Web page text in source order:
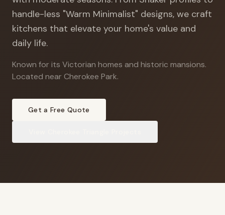
handle-less "Warm Minimalist" designs, we craft
kitchens that elevate your home's value and
daily life.
Known for its Victorian homes and historic mansions.
Located near Cherokee Park.
Get a Free Quote